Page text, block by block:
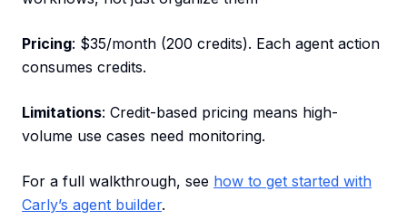
Pricing: $35/month (200 credits). Each agent action
consumes credits.
Limitations: Credit-based pricing means high-
volume use cases need monitoring.
For a full walkthrough, see how to get started with
Carly’s agent builder.